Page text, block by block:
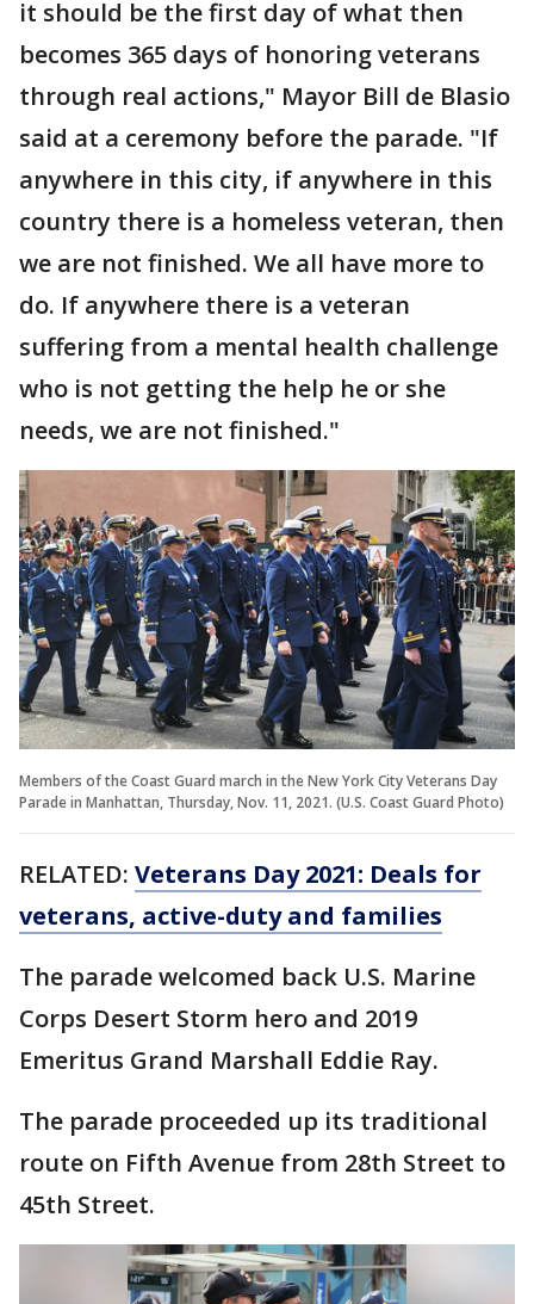
it should be the first day of what then
becomes 365 days of honoring veterans
through real actions," Mayor Bill de Blasio
said at a ceremony before the parade. "If
anywhere in this city, if anywhere in this
country there is a homeless veteran, then
we are not finished. We all have more to
do. If anywhere there is a veteran
suffering from a mental health challenge
who is not getting the help he or she
needs, we are not finished."
Members of the Coast Guard march in the New York City Veterans Day
Parade in Manhattan, Thursday, Nov. 11, 2021. (U.S. Coast Guard Photo)
RELATED: Veterans Day 2021: Deals for
veterans, active-duty and families
The parade welcomed back U.S. Marine
Corps Desert Storm hero and 2019
Emeritus Grand Marshall Eddie Ray.
The parade proceeded up its traditional
route on Fifth Avenue from 28th Street to
45th Street.